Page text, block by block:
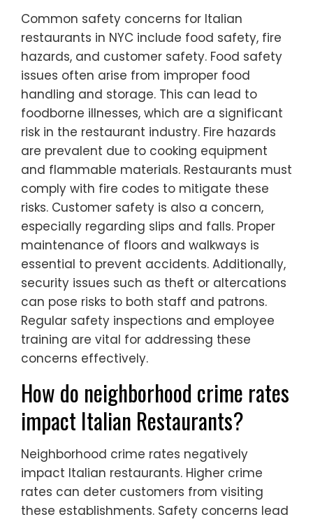
Common safety concerns for Italian
restaurants in NYC include food safety, fire
hazards, and customer safety. Food safety
issues often arise from improper food
handling and storage. This can lead to
foodborne illnesses, which are a significant
risk in the restaurant industry. Fire hazards
are prevalent due to cooking equipment
and flammable materials. Restaurants must
comply with fire codes to mitigate these
risks. Customer safety is also a concern,
especially regarding slips and falls. Proper
maintenance of floors and walkways is
essential to prevent accidents. Additionally,
security issues such as theft or altercations
can pose risks to both staff and patrons.
Regular safety inspections and employee
training are vital for addressing these
concerns effectively.
How do neighborhood crime rates
impact Italian Restaurants?
Neighborhood crime rates negatively
impact Italian restaurants. Higher crime
rates can deter customers from visiting
these establishments. Safety concerns lead